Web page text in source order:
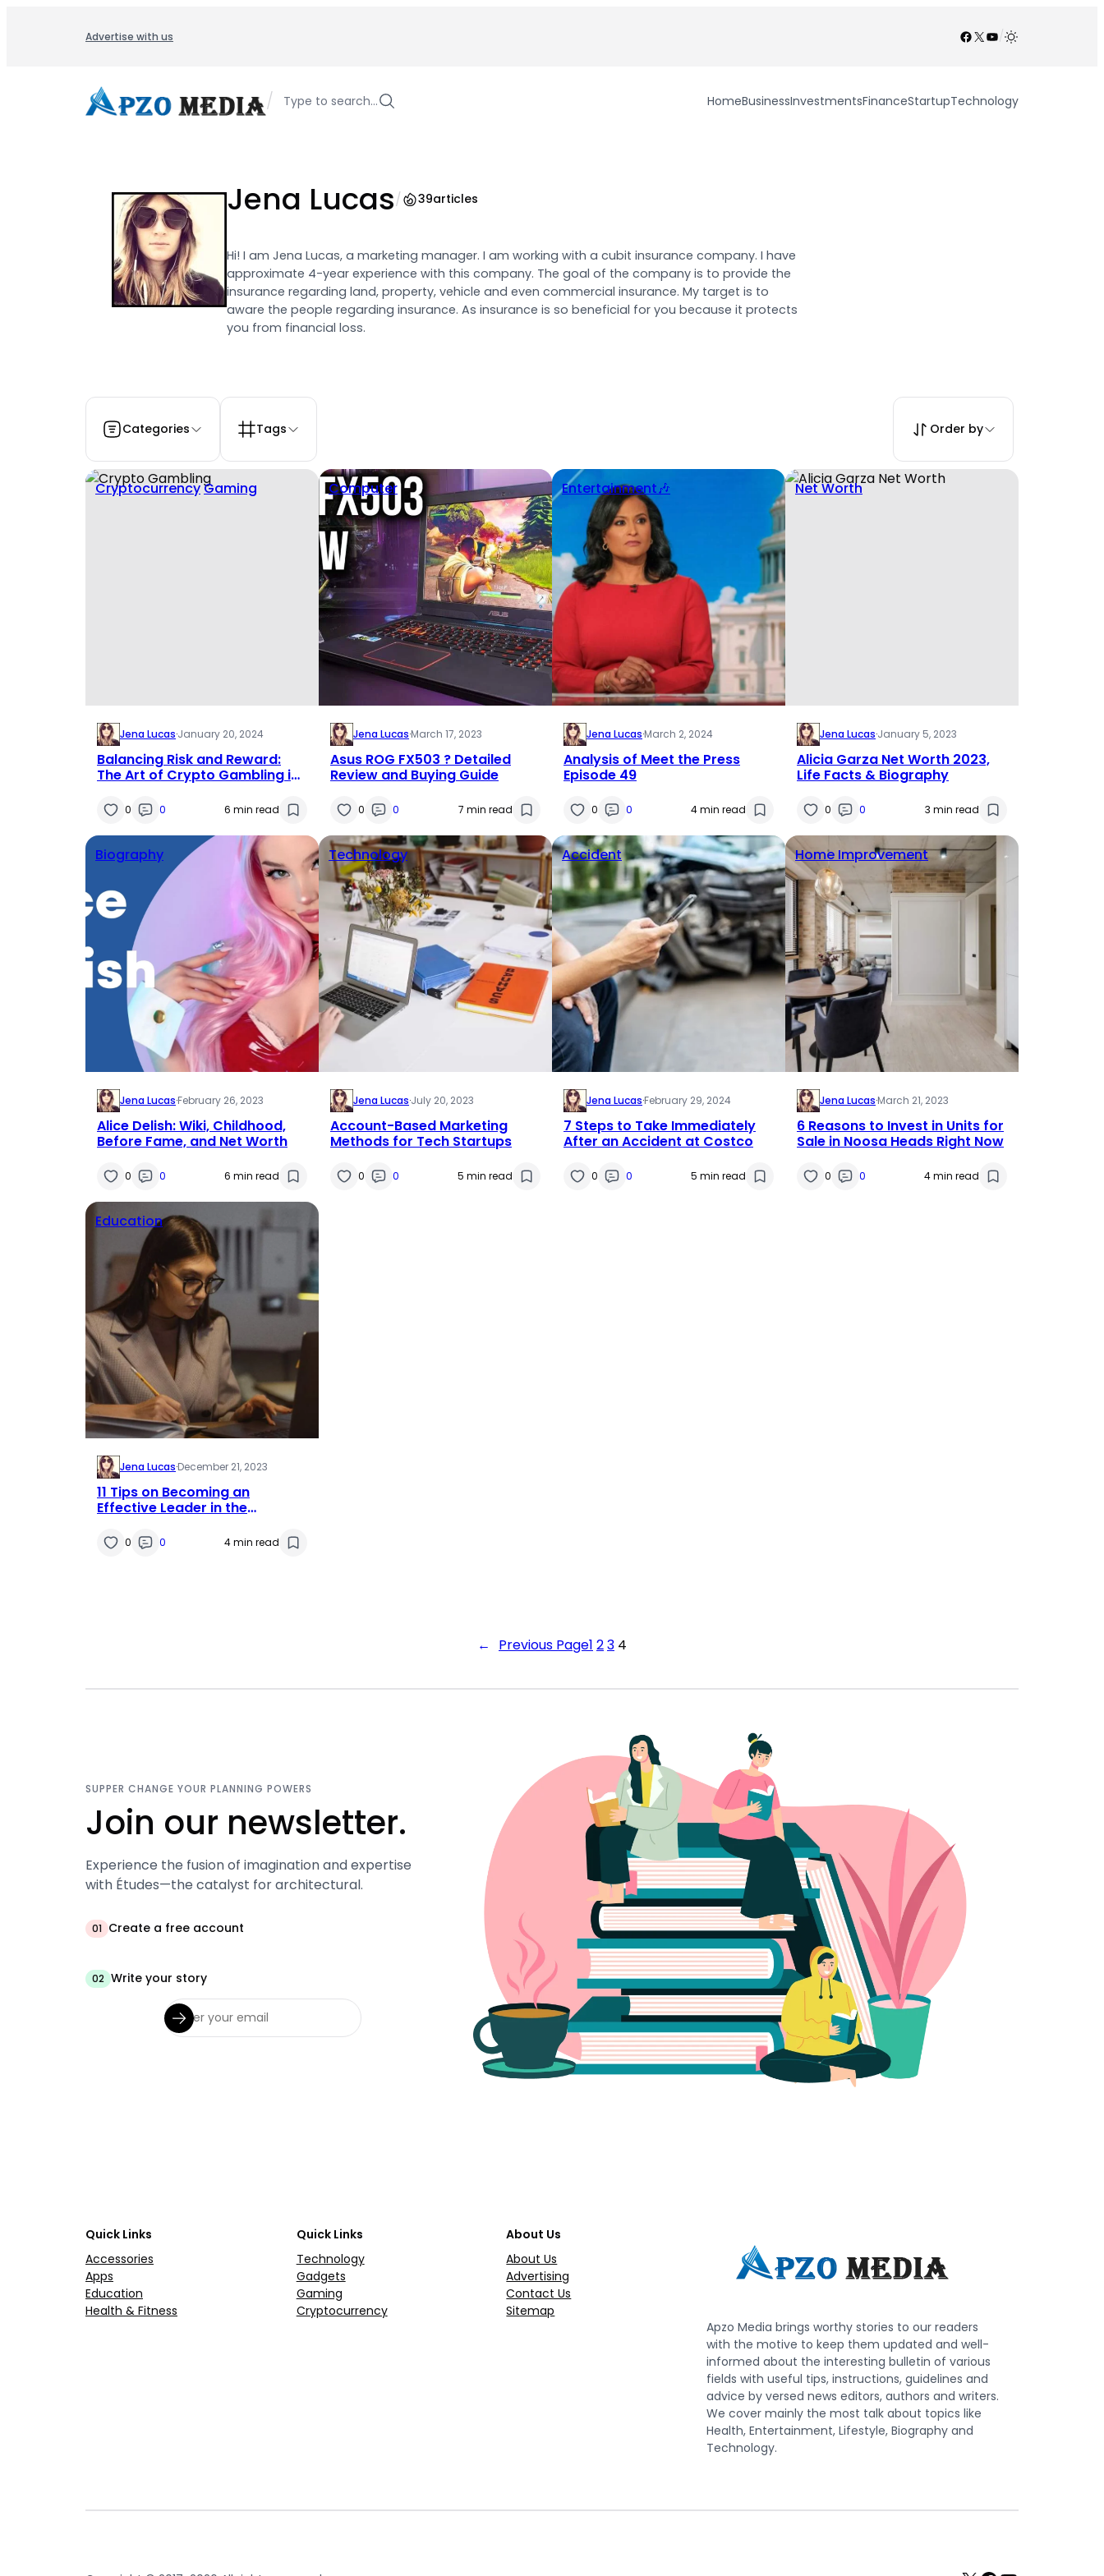
Advertise with us Facebook
X YouTube
/
/ Type to search… HomeBusinessInvestmentsFinanceStartupTechnology
Jena Lucas/ 39articles
Hi! I am Jena Lucas, a marketing manager. I am working with a cubit insurance company. I have
approximate 4-year experience with this company. The goal of the company is to provide the
insurance regarding land, property, vehicle and even commercial insurance. My target is to
aware the people regarding insurance. As insurance is so beneficial for you because it protects
you from financial loss.
Categories Tags Order by
CryptocurrencyGaming
Jena Lucas·January 20, 2024
Balancing Risk and Reward:
The Art of Crypto Gambling in
0 0 6 min read
Computer
Jena Lucas·March 17, 2023
Asus ROG FX503 ? Detailed
Review and Buying Guide
0 0 7 min read
Entertainment🎶
Jena Lucas·March 2, 2024
Analysis of Meet the Press
Episode 49
0 0 4 min read
Net Worth
Jena Lucas·January 5, 2023
Alicia Garza Net Worth 2023,
Life Facts & Biography
0 0 3 min read
Biography
Jena Lucas·February 26, 2023
Alice Delish: Wiki, Childhood,
Before Fame, and Net Worth
0 0 6 min read
Technology
Jena Lucas·July 20, 2023
Account-Based Marketing
Methods for Tech Startups
0 0 5 min read
Accident
Jena Lucas·February 29, 2024
7 Steps to Take Immediately
After an Accident at Costco
0 0 5 min read
Home Improvement
Jena Lucas·March 21, 2023
6 Reasons to Invest in Units for
Sale in Noosa Heads Right Now
0 0 4 min read
Education
Jena Lucas·December 21, 2023
11 Tips on Becoming an
Effective Leader in the
0 0 4 min read
← Previous Page1 23 4
SUPPER CHANGE YOUR PLANNING POWERS
Join our newsletter.
Experience the fusion of imagination and expertise
with Études—the catalyst for architectural.
01 Create a free account
02 Write your story
Quick Links
Accessories
Apps
Education
Health & Fitness
Quick Links
Technology
Gadgets
Gaming
Cryptocurrency
About Us
About Us
Advertising
Contact Us
Sitemap
Apzo Media brings worthy stories to our readers
with the motive to keep them updated and well-
informed about the interesting bulletin of various
fields with useful tips, instructions, guidelines and
advice by versed news editors, authors and writers.
We cover mainly the most talk about topics like
Health, Entertainment, Lifestyle, Biography and
Technology.